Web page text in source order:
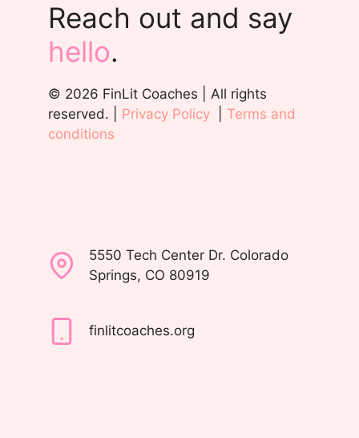
Reach out and say
hello.
© 2026 FinLit Coaches | All rights
reserved. | Privacy Policy
Terms and
conditions
5550 Tech Center Dr. Colorado
Springs, CO 80919
finlitcoaches.org